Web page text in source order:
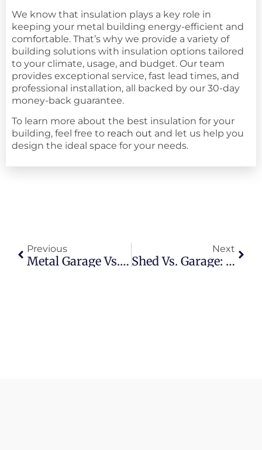
We know that insulation plays a key role in
keeping your metal building energy-efficient and
comfortable. That’s why we provide a variety of
building solutions with insulation options tailored
to your climate, usage, and budget. Our team
provides exceptional service, fast lead times, and
professional installation, all backed by our 30-day
money-back guarantee.
To learn more about the best insulation for your
building, feel free to reach out and let us help you
design the ideal space for your needs.
Previous
Metal Garage Vs. Wood Garage: Which To Choose?
Next
Shed Vs. Garage: What’s The Best Shelter For Your Vehicles?